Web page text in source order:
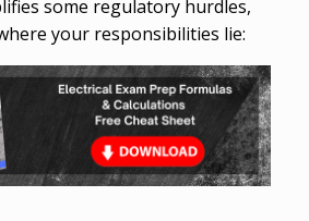
some regulatory hurdles,
your responsibilities lie: